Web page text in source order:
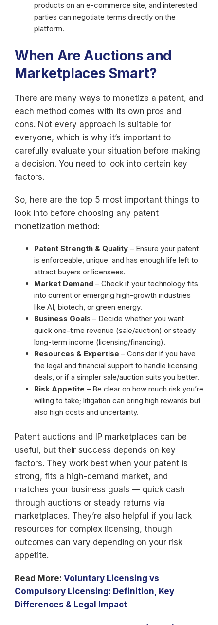
products on an e-commerce site, and interested
parties can negotiate terms directly on the
platform.
When Are Auctions and
Marketplaces Smart?
There are many ways to monetize a patent, and
each method comes with its own pros and
cons. Not every approach is suitable for
everyone, which is why it’s important to
carefully evaluate your situation before making
a decision. You need to look into certain key
factors.
So, here are the top 5 most important things to
look into before choosing any patent
monetization method:
Patent Strength & Quality – Ensure your patent
is enforceable, unique, and has enough life left to
attract buyers or licensees.
Market Demand – Check if your technology fits
into current or emerging high-growth industries
like AI, biotech, or green energy.
Business Goals – Decide whether you want
quick one-time revenue (sale/auction) or steady
long-term income (licensing/financing).
Resources & Expertise – Consider if you have
the legal and financial support to handle licensing
deals, or if a simpler sale/auction suits you better.
Risk Appetite – Be clear on how much risk you’re
willing to take; litigation can bring high rewards but
also high costs and uncertainty.
Patent auctions and IP marketplaces can be
useful, but their success depends on key
factors. They work best when your patent is
strong, fits a high-demand market, and
matches your business goals — quick cash
through auctions or steady returns via
marketplaces. They’re also helpful if you lack
resources for complex licensing, though
outcomes can vary depending on your risk
appetite.
Read More: Voluntary Licensing vs
Compulsory Licensing: Definition, Key
Differences & Legal Impact